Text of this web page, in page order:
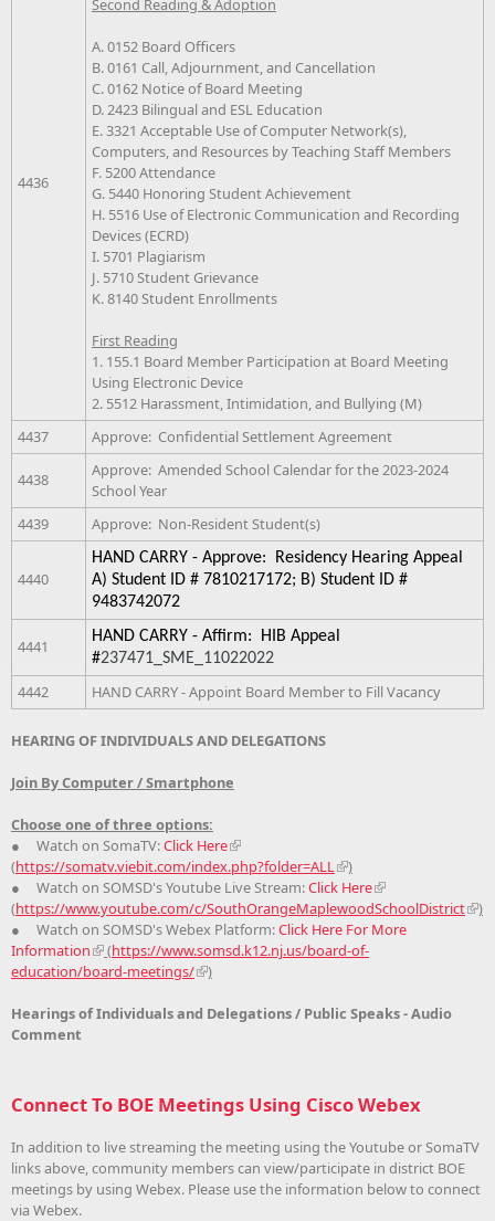
4436
Second Reading & Adoption
A. 0152 Board Officers
B. 0161 Call, Adjournment, and Cancellation
C. 0162 Notice of Board Meeting
D. 2423 Bilingual and ESL Education
E. 3321 Acceptable Use of Computer Network(s),
Computers, and Resources by Teaching Staff Members
F. 5200 Attendance
G. 5440 Honoring Student Achievement
H. 5516 Use of Electronic Communication and Recording
Devices (ECRD)
I. 5701 Plagiarism
J. 5710 Student Grievance
K. 8140 Student Enrollments
First Reading
1. 155.1 Board Member Participation at Board Meeting
Using Electronic Device
2. 5512 Harassment, Intimidation, and Bullying (M)
4437
Approve: Confidential Settlement Agreement
4438
Approve: Amended School Calendar for the 2023-2024
School Year
4439
Approve: Non-Resident Student(s)
4440
HAND CARRY - Approve:  Residency Hearing Appeal
A) Student ID # 7810217172; B) Student ID #
9483742072
4441
HAND CARRY - Affirm:  HIB Appeal
#237471_SME_11022022
4442 HAND CARRY - Appoint Board Member to Fill Vacancy
HEARING OF INDIVIDUALS AND DELEGATIONS
Join By Computer / Smartphone
Choose one of three options:
● Watch on SomaTV:Click Here
(https://somatv.viebit.com/index.php?folder=ALL
)
● Watch on SOMSD's Youtube Live Stream:Click Here
(https://www.youtube.com/c/SouthOrangeMaplewoodSchoolDistrict
)
● Watch on SOMSD's Webex Platform:Click Here For More
Information
(https://www.somsd.k12.nj.us/board-of-
education/board-meetings/
)
Hearings of Individuals and Delegations / Public Speaks - Audio
Comment
Connect To BOE Meetings Using Cisco Webex
In addition to live streaming the meeting using the Youtube or SomaTV
links above, community members can view/participate in district BOE
meetings by using Webex. Please use the information below to connect
via Webex.